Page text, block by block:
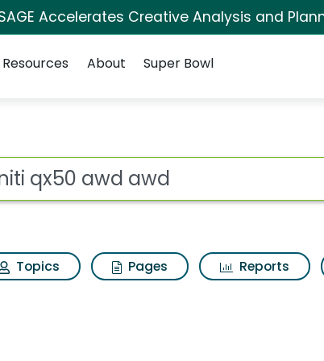
Accelerates Creative Analysis and
Resources About Super Bowl
Search Results
Topics Pages Reports